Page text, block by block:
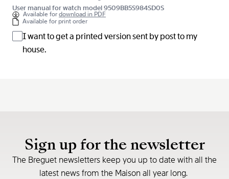
User manual for watch model 9509BB5S984SD0S
Available fordownload in PDF
Available for print order
I want to get a printed version sent by post to my
house.
Sign up for the newsletter
The Breguet newsletters keep you up to date with all the
latest news from the Maison all year long.